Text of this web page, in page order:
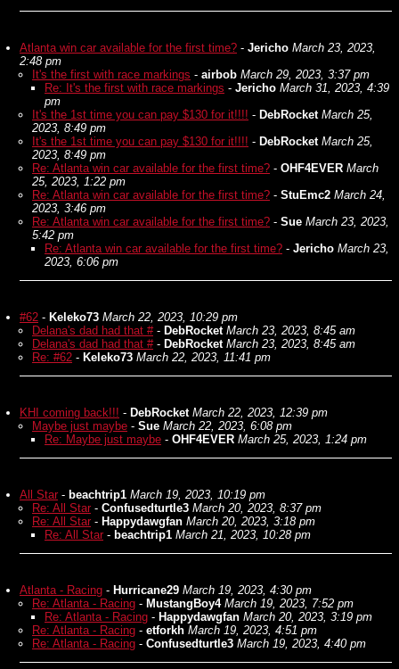
Atlanta win car available for the first time? - Jericho March 23, 2023,
2:48 pm
It's the first with race markings - airbob March 29, 2023, 3:37 pm
Re: It's the first with race markings - Jericho March 31, 2023, 4:39
pm
It's the 1st time you can pay $130 for it!!!! - DebRocket March 25,
2023, 8:49 pm
It's the 1st time you can pay $130 for it!!!! - DebRocket March 25,
2023, 8:49 pm
Re: Atlanta win car available for the first time? - OHF4EVER March
25, 2023, 1:22 pm
Re: Atlanta win car available for the first time? - StuEmc2 March 24,
2023, 3:46 pm
Re: Atlanta win car available for the first time? - Sue March 23, 2023,
5:42 pm
Re: Atlanta win car available for the first time? - Jericho March 23,
2023, 6:06 pm
#62 - Keleko73 March 22, 2023, 10:29 pm
Delana's dad had that #- DebRocket March 23, 2023, 8:45 am
Delana's dad had that #- DebRocket March 23, 2023, 8:45 am
Re: #62 - Keleko73 March 22, 2023, 11:41 pm
KHI coming back!!! - DebRocket March 22, 2023, 12:39 pm
Maybe just maybe - Sue March 22, 2023, 6:08 pm
Re: Maybe just maybe - OHF4EVER March 25, 2023, 1:24 pm
All Star - beachtrip1 March 19, 2023, 10:19 pm
Re: All Star - Confusedturtle3 March 20, 2023, 8:37 pm
Re: All Star - Happydawgfan March 20, 2023, 3:18 pm
Re: All Star - beachtrip1 March 21, 2023, 10:28 pm
Atlanta - Racing - Hurricane29 March 19, 2023, 4:30 pm
Re: Atlanta - Racing - MustangBoy4 March 19, 2023, 7:52 pm
Re: Atlanta - Racing - Happydawgfan March 20, 2023, 3:19 pm
Re: Atlanta - Racing - etforkh March 19, 2023, 4:51 pm
Re: Atlanta - Racing - Confusedturtle3 March 19, 2023, 4:40 pm